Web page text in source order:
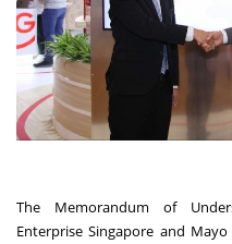
The Memorandum of
Enterprise Singapore and